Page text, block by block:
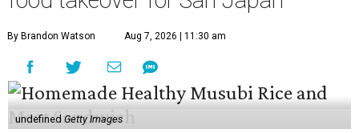
By Brandon Watson Aug 7, 2026 | 11:30 am
undefined Getty Images